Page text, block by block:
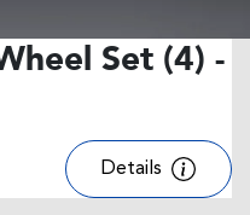
Set (4) -
Details